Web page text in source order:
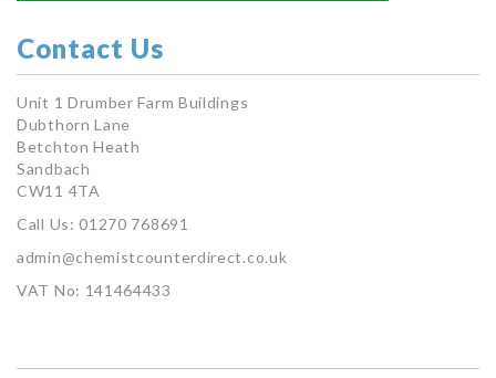
Contact Us
Unit 1 Drumber Farm Buildings
Dubthorn Lane
Betchton Heath
Sandbach
CW11 4TA
Call Us: 01270 768691
admin@chemistcounterdirect.co.uk
VAT No: 141464433